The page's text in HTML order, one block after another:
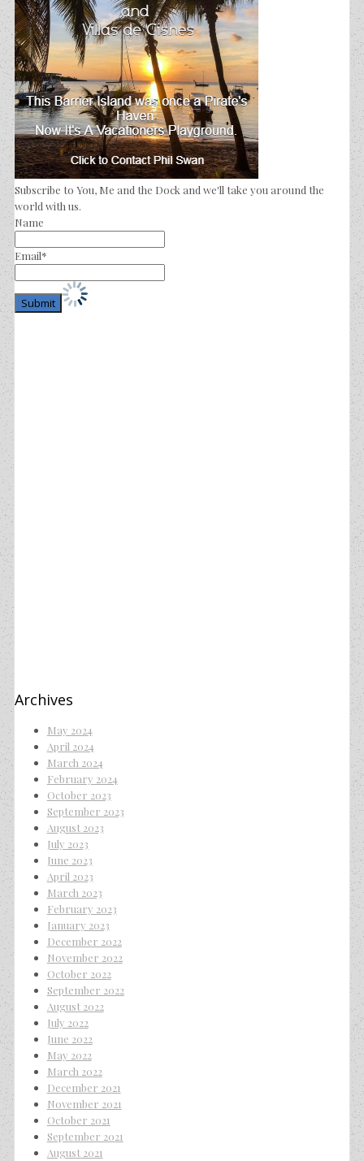
Subscribe to You, Me and the Dock and we'll take you around the
world with us.
Name
Email*
Archives
May 2024
April 2024
March 2024
February 2024
October 2023
September 2023
August 2023
July 2023
June 2023
April 2023
March 2023
February 2023
January 2023
December 2022
November 2022
October 2022
September 2022
August 2022
July 2022
June 2022
May 2022
March 2022
December 2021
November 2021
October 2021
September 2021
August 2021